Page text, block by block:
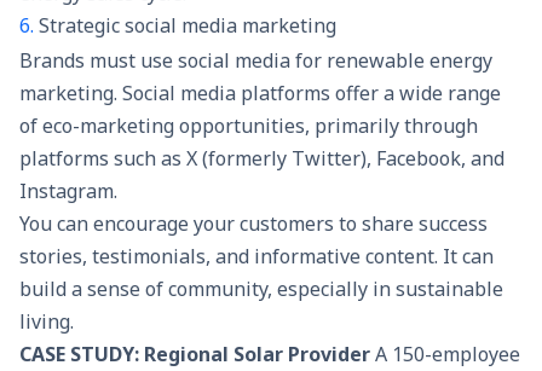
6. Strategic social media marketing
Brands must use social mediafor renewable energy
marketing. Social media platforms offer a wide range
of eco-marketing opportunities, primarily through
platforms such as X (formerly Twitter), Facebook, and
Instagram.
You can encourage your customers to share success
stories, testimonials, and informative content. It can
build a sense of community, especially in sustainable
living.
CASE STUDY: Regional Solar ProviderA 150-employee